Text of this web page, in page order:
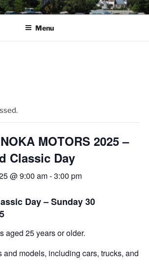
CLUB
Menu
MOTORS 2025 –
Classic Day
@ 9:00 am-3:00 pm
Day – Sunday 30
aged 25 years or older.
and models, including cars, trucks, and